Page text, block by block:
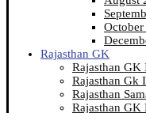
October
Rajasthan GK
Rajasthan GK
Rajasthan Gk
Rajasthan
Rajasthan GK